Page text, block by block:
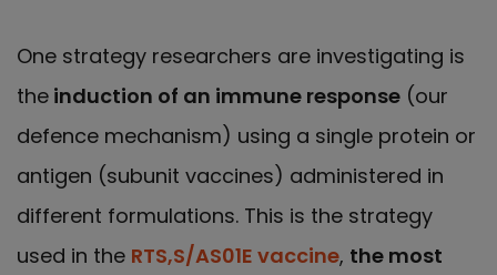
One strategy researchers are investigating is
the induction of an immune response (our
defence mechanism) using a single protein or
antigen (subunit vaccines) administered in
different formulations. This is the strategy
used in the RTS,S/AS01E vaccine, the most